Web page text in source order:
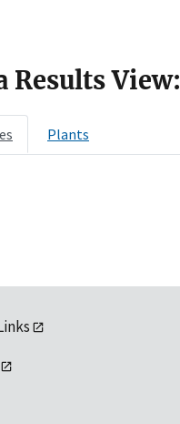
Results View:
Plants